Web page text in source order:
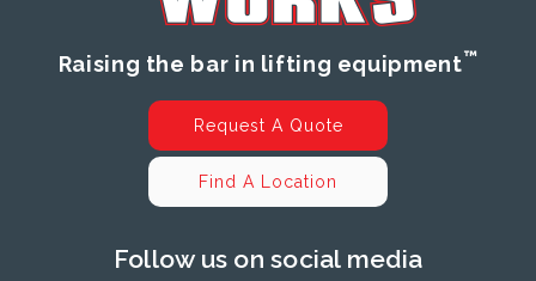
Raising the bar in lifting equipment™
Request A Quote
Find A Location
Follow us on social media